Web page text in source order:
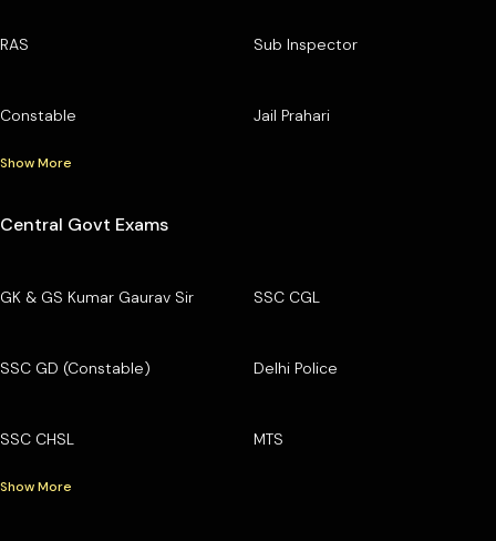
RAS Sub Inspector
Constable Jail Prahari
Show More
Central Govt Exams
GK & GS Kumar Gaurav Sir SSC CGL
SSC GD (Constable) Delhi Police
SSC CHSL MTS
Show More